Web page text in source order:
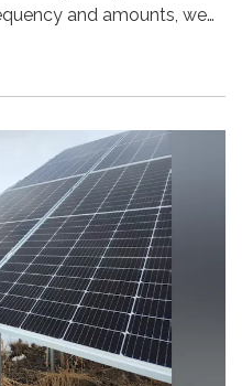
and amounts, we…